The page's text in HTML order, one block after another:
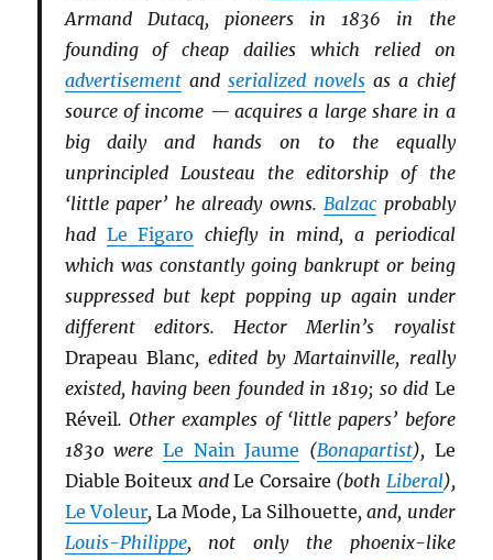
Armand Dutacq, pioneers in 1836 in the
founding of cheap dailies which relied on
advertisementand serialized novels as a chief
source of income — acquires a large share in a
big daily and hands on to the equally
unprincipled Lousteau the editorship of the
‘little paper’ he already owns. Balzac probably
had Le Figaro chiefly in mind, a periodical
which was constantly going bankrupt or being
suppressed but kept popping up again under
different editors. Hector Merlin’s royalist
Drapeau Blanc, edited by Martainville, really
existed, having been founded in 1819; so did Le
Réveil. Other examples of ‘little papers’ before
1830 were Le Nain Jaume (Bonapartist), Le
Diable Boiteux andLe Corsaire (both Liberal),
Le Voleur,La Mode, La Silhouette, and, under
Louis-Philippe, not only the phoenix-like